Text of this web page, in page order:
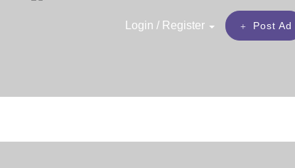
Post Ad
Login / Register